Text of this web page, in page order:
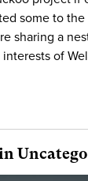
some to
sharing a
of